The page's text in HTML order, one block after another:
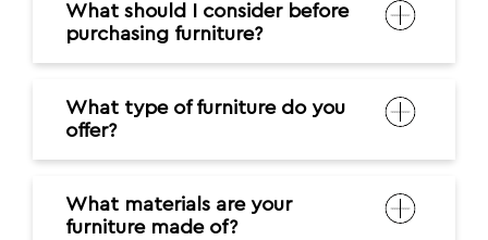
What should I consider before
purchasing furniture?
What type of furniture do you
offer?
What materials are your
furniture made of?